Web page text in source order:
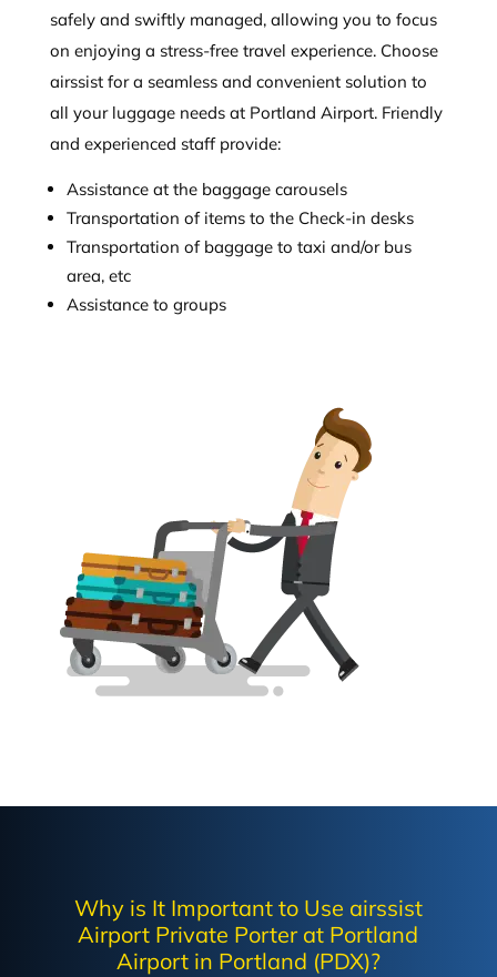
safely and swiftly managed, allowing you to focus
on enjoying a stress-free travel experience. Choose
airssist for a seamless and convenient solution to
all your luggage needs at Portland Airport. Friendly
and experienced staff provide:
Assistance at the baggage carousels
Transportation of items to the Check-in desks
Transportation of baggage to taxi and/or bus
area, etc
Assistance to groups
Why is It Important to Use airssist
Airport Private Porter at Portland
Airport in Portland (PDX)?